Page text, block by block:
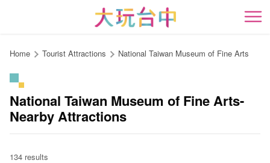
content
開
Home Tourist Attractions National Taiwan Museum of Fine Arts
National Taiwan Museum of Fine Arts-
Nearby Attractions
134 results